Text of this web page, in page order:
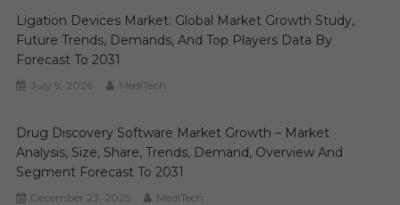
Ligation Devices Market: Global Market Growth Study,
Future Trends, Demands, And Top Players Data By
Forecast To 2031
July 9, 2026 MediTech
Drug Discovery Software Market Growth – Market
Analysis, Size, Share, Trends, Demand, Overview And
Segment Forecast To 2031
December 23, 2025 MediTech